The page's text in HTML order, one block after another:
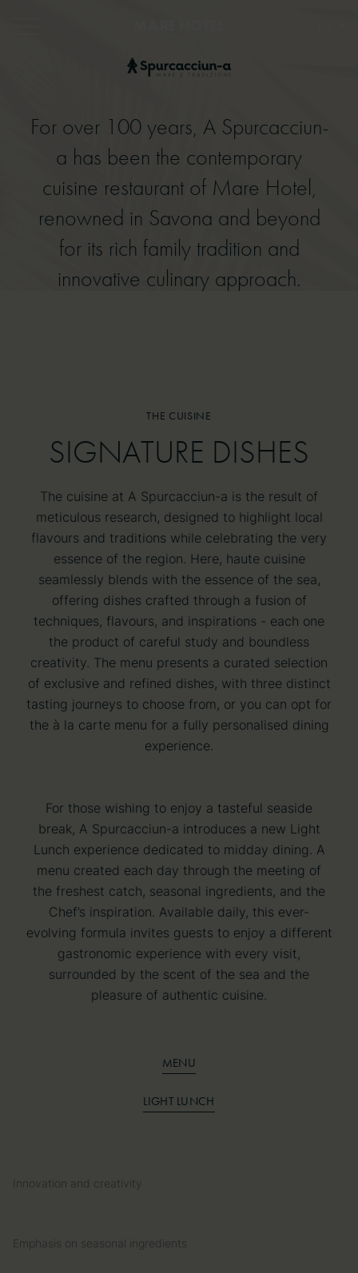
For over 100 years, A Spurcacciun-a
has been the contemporary cuisine
restaurant of Mare Hotel, renowned
in Savona and beyond for its rich
family tradition and innovative
culinary approach.
For over 100 years, A Spurcacciun-
a has been the contemporary
cuisine restaurant of Mare Hotel,
renowned in Savona and beyond
for its rich family tradition and
innovative culinary approach.
THE CUISINE
SIGNATURE DISHES
SIGNATURE DISHES
The cuisine at A Spurcacciun-a is the result of
meticulous research, designed to highlight local
flavours and traditions while celebrating the very
essence of the region. Here, haute cuisine
seamlessly blends with the essence of the sea,
offering dishes crafted through a fusion of
techniques, flavours, and inspirations - each one
the product of careful study and boundless
creativity. The menu presents a curated selection
of exclusive and refined dishes, with three distinct
tasting journeys to choose from, or you can opt for
the à la carte menu for a fully personalised dining
experience.
For those wishing to enjoy a tasteful seaside
break, A Spurcacciun-a introduces a new Light
Lunch experience dedicated to midday dining. A
menu created each day through the meeting of
the freshest catch, seasonal ingredients, and the
Chef’s inspiration. Available daily, this ever-
evolving formula invites guests to enjoy a different
gastronomic experience with every visit,
surrounded by the scent of the sea and the
pleasure of authentic cuisine.
MENU
LIGHT LUNCH
Innovation and creativity
Emphasis on seasonal ingredients